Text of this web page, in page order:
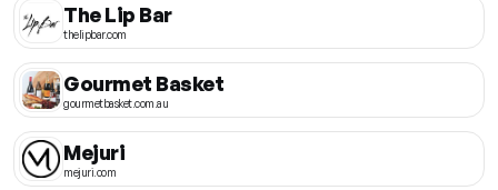
The Lip Bar
thelipbar.com
Gourmet Basket
gourmetbasket.com.au
Mejuri
mejuri.com